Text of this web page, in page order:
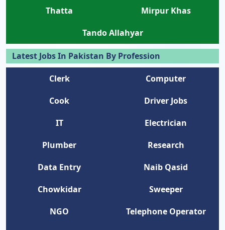
Thatta
Mirpur Khas
Tando Allahyar
Latest Jobs In Pakistan By Profession
Clerk
Computer
Cook
Driver Jobs
IT
Electrician
Plumber
Research
Data Entry
Naib Qasid
Chowkidar
Sweeper
NGO
Telephone Operator